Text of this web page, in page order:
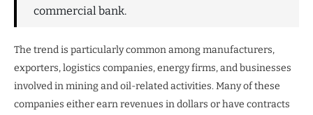
commercial bank.
The trend is particularly common among manufacturers,
exporters, logistics companies, energy firms, and businesses
involved in mining and oil-related activities. Many of these
companies either earn revenues in dollars or have contracts